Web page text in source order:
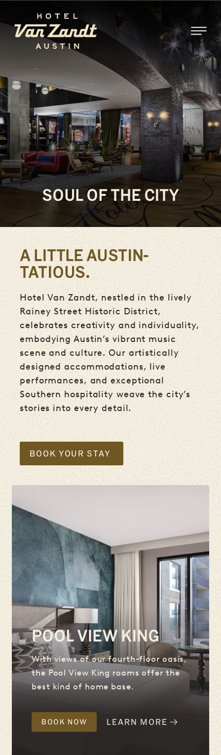
SOUL OF THE CITY
A LITTLE AUSTIN-
TATIOUS.
Hotel Van Zandt, nestled in the lively
Rainey Street Historic District,
celebrates creativity and individuality,
embodying Austin’s vibrant music
scene and culture. Our artistically
designed accommodations, live
performances, and exceptional
Southern hospitality weave the city’s
stories into every detail.
BOOK YOUR STAY
POOL VIEW KING
With views of our fourth-floor oasis,
the Pool View King rooms offer the
best kind of home base.
BOOK NOW LEARN MORE